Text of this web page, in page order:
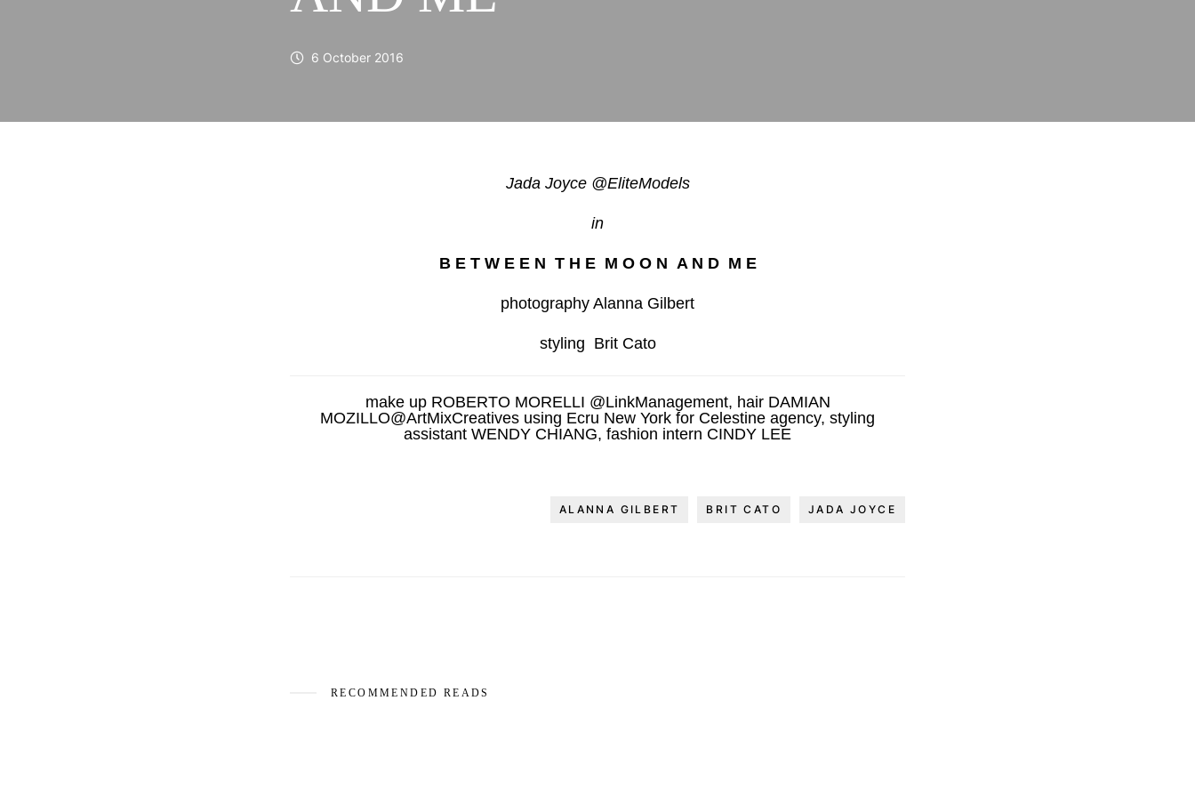
6 October 2016
Jada Joyce @EliteModels
in
B E T W E E N T H E M O O N A N D M E
photography Alanna Gilbert
styling Brit Cato
make up ROBERTO MORELLI @LinkManagement, hair DAMIAN
MOZILLO@ArtMixCreatives using Ecru New York for Celestine agency, styling
assistant WENDY CHIANG, fashion intern CINDY LEE
ALANNA GILBERT BRIT CATO JADA JOYCE
RECOMMENDED READS